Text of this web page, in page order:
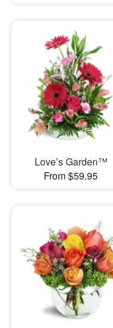
Love’s Garden™
From $59.95